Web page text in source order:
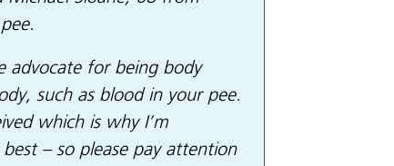
advocate for being body
such as blood in your pee.
which is why I’m
– so please pay attention